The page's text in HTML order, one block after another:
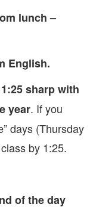
lunch –
English.
1:25 sharp with
year. If you
days (Thursday
by 1:25.
of the day